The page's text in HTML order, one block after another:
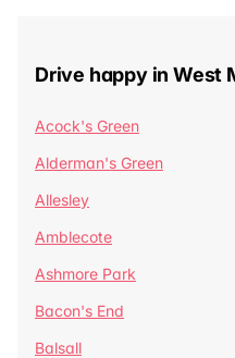
Drive happy in West
Acock's Green
Alderman's Green
Allesley
Amblecote
Ashmore Park
Bacon's End
Balsall